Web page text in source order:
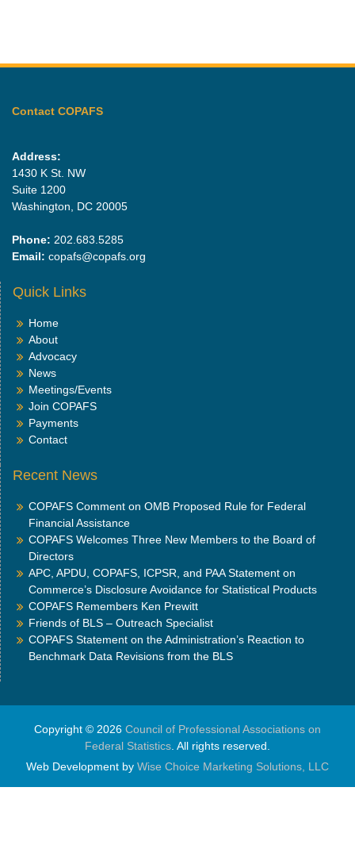
Contact COPAFS
Address:
1430 K St. NW
Suite 1200
Washington, DC 20005
Phone: 202.683.5285
Email: copafs@copafs.org
Quick Links
Home
About
Advocacy
News
Meetings/Events
Join COPAFS
Payments
Contact
Recent News
COPAFS Comment on OMB Proposed Rule for Federal
Financial Assistance
COPAFS Welcomes Three New Members to the Board of
Directors
APC, APDU, COPAFS, ICPSR, and PAA Statement on
Commerce’s Disclosure Avoidance for Statistical Products
COPAFS Remembers Ken Prewitt
Friends of BLS – Outreach Specialist
COPAFS Statement on the Administration’s Reaction to
Benchmark Data Revisions from the BLS
Copyright © 2026 Council of Professional Associations on
Federal Statistics . All rights reserved.
Web Development by Wise Choice Marketing Solutions, LLC